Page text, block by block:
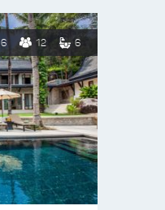
6 12 6